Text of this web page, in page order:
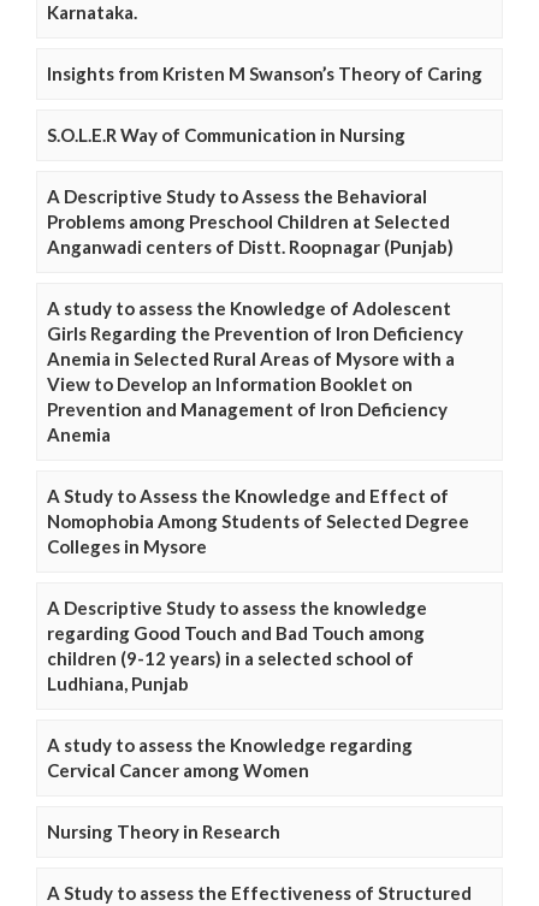
Karnataka.
Insights from Kristen M Swanson’s Theory of Caring
S.O.L.E.R Way of Communication in Nursing
A Descriptive Study to Assess the Behavioral
Problems among Preschool Children at Selected
Anganwadi centers of Distt. Roopnagar (Punjab)
A study to assess the Knowledge of Adolescent
Girls Regarding the Prevention of Iron Deficiency
Anemia in Selected Rural Areas of Mysore with a
View to Develop an Information Booklet on
Prevention and Management of Iron Deficiency
Anemia
A Study to Assess the Knowledge and Effect of
Nomophobia Among Students of Selected Degree
Colleges in Mysore
A Descriptive Study to assess the knowledge
regarding Good Touch and Bad Touch among
children (9-12 years) in a selected school of
Ludhiana, Punjab
A study to assess the Knowledge regarding
Cervical Cancer among Women
Nursing Theory in Research
A Study to assess the Effectiveness of Structured